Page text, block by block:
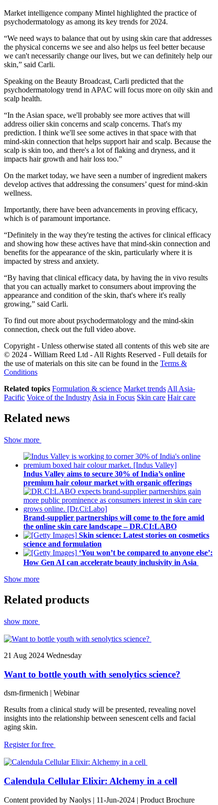
Market intelligence company Mintel highlighted the practice of
psychodermatology as among its key trends for 2024.
“We need ways to balance that out by using skin care that addresses
the physical concerns we see and also helps us feel better because
we can't necessarily change our lives, but we can definitely help our
skin,” said Carli.
Speaking on the Beauty Broadcast, Carli predicted that the
psychodermatology trend in APAC will focus more on oily skin and
scalp health.
“In the Asian space, we'll probably see more actives that will
address oilier skin concerns and scalp concerns. That's my
prediction. I think we'll see some actives in that space with that
mind-skin connection that helps support hair and scalp. Because the
scalp is skin too, and there's a lot of flaking and dryness, and it
impacts hair growth and hair loss too.”
On the market today, we have seen a number of ingredient makers
develop actives that addressing the consumers’ quest for mind-skin
wellness.
Importantly, there have been advancements in proving efficacy,
which is of paramount importance.
“Definitely in the way they're testing the actives for clinical efficacy
and showing how these actives have that mind-skin connection and
benefits for the appearance of the skin, particularly where it is
impacted by stress and anxiety.
“By having that clinical efficacy data, by having the in vivo results
that you can actually market to consumers about improving the
appearance and condition of the skin, that's where it's really
growing,” said Carli.
To find out more about psychodermatology and the mind-skin
connection, check out the full video above.
Copyright - Unless otherwise stated all contents of this web site are
© 2024 - William Reed Ltd - All Rights Reserved - Full details for
the use of materials on this site can be found in the Terms &
Conditions
Related topics Formulation & science Market trendsAll Asia-
Pacific Voice of the IndustryAsia in Focus Skin care Hair care
Related news
Show more
Indus Valley aims to secure 30% of India’s online
premium hair colour market with organic offerings
Brand-supplier partnerships will come to the fore amid
the online skin care landscape – DR.CI:LABO
Skin science: Latest stories on cosmetics
science and formulation
‘You won’t be compared to anyone else’:
How Gen AI can accelerate beauty inclusivity in Asia
Show more
Related products
show more
21 Aug 2024 Wednesday
Want to bottle youth with senolytics science?
dsm-firmenich | Webinar
Results from a clinical study will be presented, revealing novel
insights into the relationship between senescent cells and facial
aging skin.
Register for free
Calendula Cellular Elixir: Alchemy in a cell
Content provided by Naolys | 11-Jun-2024 | Product Brochure